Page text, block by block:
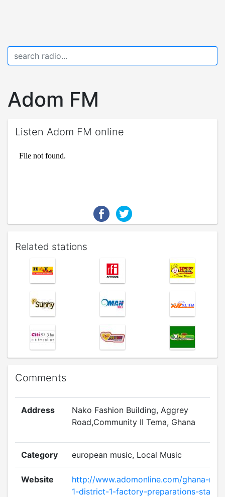
Adom FM
Listen Adom FM online
Related stations
Comments
Address
Nako Fashion Building, Aggrey
Road,Community II Tema, Ghana
Category european music, Local Music
Website
http://www.adomonline.com/ghana-
1-district-1-factory-preparations-